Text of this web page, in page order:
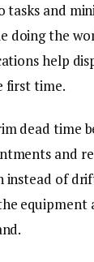
tasks and
doing the
help
first time.
dead time
and
instead of
equipment